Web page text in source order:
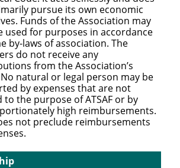
pursue its own economic
Funds of the Association may
used for purposes in accordance
by-laws of association. The
do not receive any
from the Association’s
natural or legal person may be
by expenses that are not
to the purpose of ATSAF or by
high reimbursements.
not preclude reimbursements